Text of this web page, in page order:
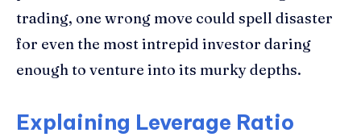
trading, one wrong move could spell disaster
for even the most intrepid investor daring
enough to venture into its murky depths.
Explaining Leverage Ratio